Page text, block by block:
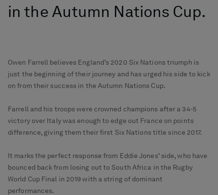
in the Autumn Nations Cup.
Owen Farrell believes England’s 2020 Six Nations triumph is
just the beginning of their journey and has urged his side to kick
on from their success in the Autumn Nations Cup.
Farrell and his troops were crowned champions after a 34-5
victory over Italy was enough to edge out France on points
difference, giving them their first Six Nations title since 2017.
It marks the perfect response from Eddie Jones’ side, who have
bounced back from losing out to South Africa in the Rugby
World Cup Final in 2019 with a string of dominant
performances.